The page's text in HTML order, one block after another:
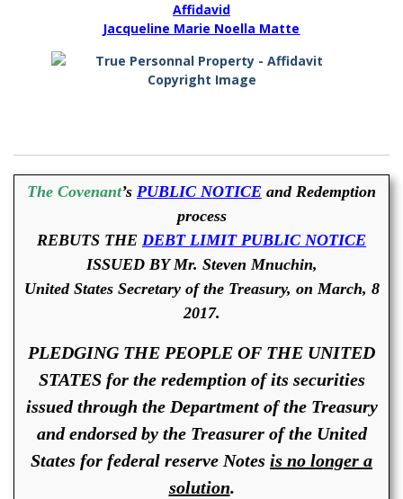
Affidavid
Jacqueline Marie Noella Matte
The Covenant’s PUBLIC NOTICE and Redemption
process
REBUTS THE DEBT LIMIT PUBLIC NOTICE
ISSUED BY Mr. Steven Mnuchin,
United States Secretary of the Treasury, on March, 8
2017.
PLEDGING THE PEOPLE OF THE UNITED
STATES for the redemption of its securities
issued through the Department of the Treasury
and endorsed by the Treasurer of the United
States for federal reserve Notes is no longer a
solution.